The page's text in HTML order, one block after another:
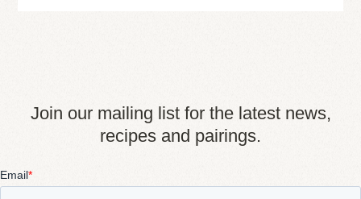
Join our mailing list for the latest news,
recipes and pairings.